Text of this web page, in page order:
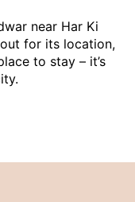
near Har Ki
for its location,
to stay – it’s